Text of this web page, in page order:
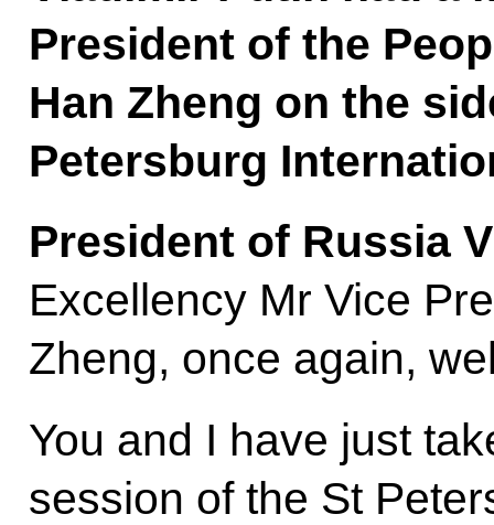
President of the
Han Zheng on the
Petersburg
President of Russia
Excellency Mr Vice
Zheng, once again,
You and I have just
session of the St